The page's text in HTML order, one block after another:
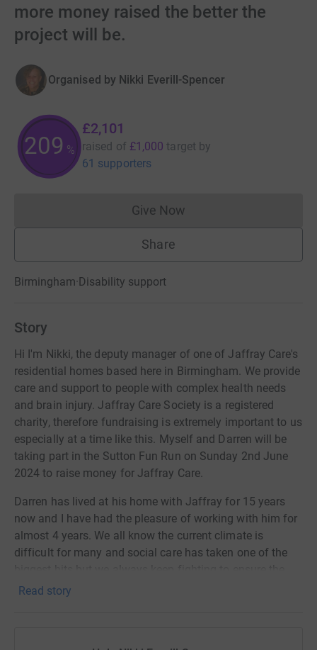
more money raised the better the
project will be.
Organised by Nikki Everill-Spencer
209 %
£2,101
raised of £1,000 target by
61 supporters
Give NowDonations cannot currently
Share
Birmingham·Disability support
Story
Hi I'm Nikki, the deputy manager of one of Jaffray Care's
residential homes based here in Birmingham. We provide
care and support to people with complex health needs
and brain injury. Jaffray Care Society is a registered
charity, therefore fundraising is extremely important to us
especially at a time like this. Myself and Darren will be
taking part in the Sutton Fun Run on Sunday 2nd June
2024 to raise money for Jaffray Care.
Darren has lived at his home with Jaffray for 15 years
now and I have had the pleasure of working with him for
almost 4 years. We all know the current climate is
difficult for many and social care has taken one of the
people in our care live a fulfilled and enhanced joyful life.
Read story